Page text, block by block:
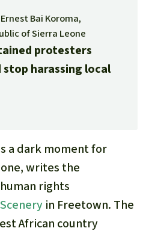
Bai Koroma,
of Sierra Leone
protesters
harassing local
a dark moment for
writes the
rights
in Freetown. The
African country